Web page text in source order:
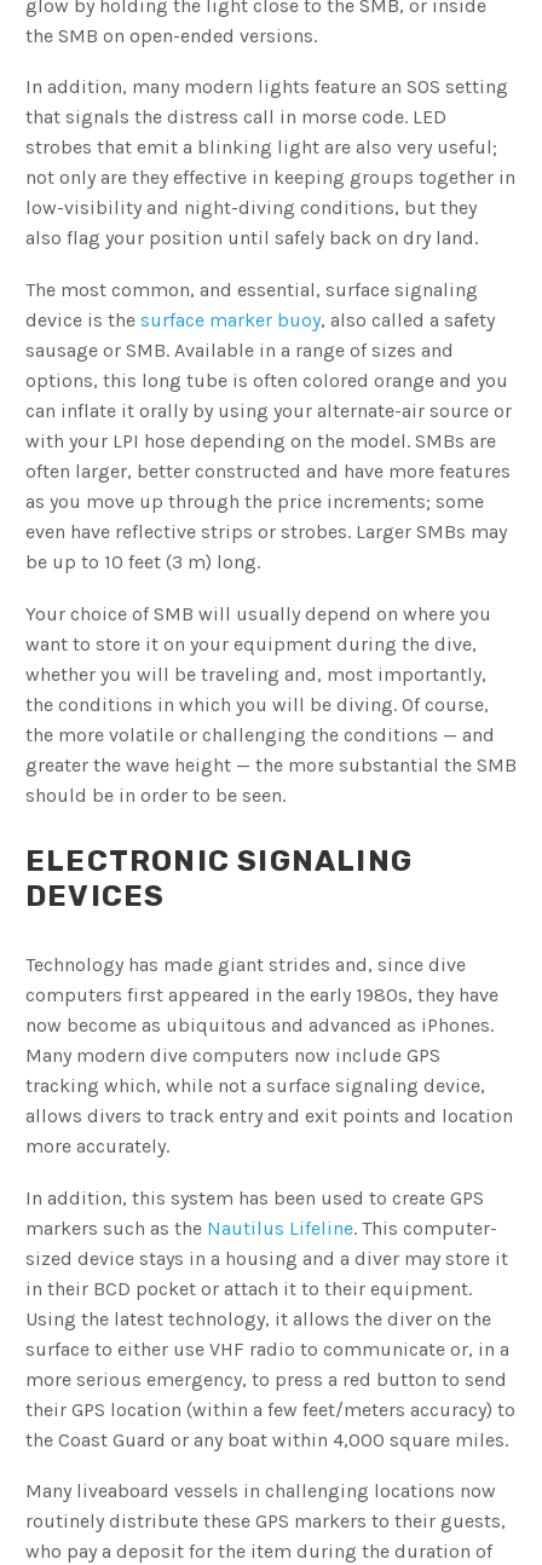
glow by holding the light close to the SMB, or inside
the SMB on open-ended versions.
In addition, many modern lights feature an SOS setting
that signals the distress call in morse code. LED
strobes that emit a blinking light are also very useful;
not only are they effective in keeping groups together in
low-visibility and night-diving conditions, but they
also flag your position until safely back on dry land.
The most common, and essential, surface signaling
device is the surface marker buoy, also called a safety
sausage or SMB. Available in a range of sizes and
options, this long tube is often colored orange and you
can inflate it orally by using your alternate-air source or
with your LPI hose depending on the model. SMBs are
often larger, better constructed and have more features
as you move up through the price increments; some
even have reflective strips or strobes. Larger SMBs may
be up to 10 feet (3 m) long.
Your choice of SMB will usually depend on where you
want to store it on your equipment during the dive,
whether you will be traveling and, most importantly,
the conditions in which you will be diving. Of course,
the more volatile or challenging the conditions — and
greater the wave height — the more substantial the SMB
should be in order to be seen.
ELECTRONIC SIGNALING
DEVICES
Technology has made giant strides and, since dive
computers first appeared in the early 1980s, they have
now become as ubiquitous and advanced as iPhones.
Many modern dive computers now include GPS
tracking which, while not a surface signaling device,
allows divers to track entry and exit points and location
more accurately.
In addition, this system has been used to create GPS
markers such as the Nautilus Lifeline. This computer-
sized device stays in a housing and a diver may store it
in their BCD pocket or attach it to their equipment.
Using the latest technology, it allows the diver on the
surface to either use VHF radio to communicate or, in a
more serious emergency, to press a red button to send
their GPS location (within a few feet/meters accuracy) to
the Coast Guard or any boat within 4,000 square miles.
Many liveaboard vessels in challenging locations now
routinely distribute these GPS markers to their guests,
who pay a deposit for the item during the duration of